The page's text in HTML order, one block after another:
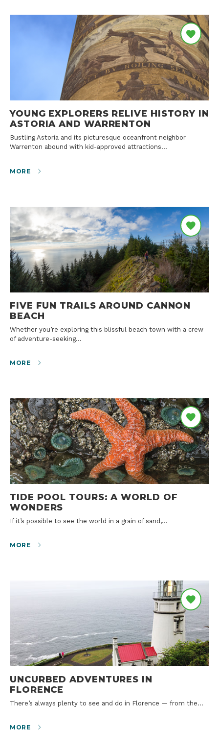
YOUNG EXPLORERS RELIVE HISTORY IN
ASTORIA AND WARRENTON
Bustling Astoria and its picturesque oceanfront neighbor
Warrenton abound with kid-approved attractions…
MORE
FIVE FUN TRAILS AROUND CANNON
BEACH
Whether you’re exploring this blissful beach town with a crew
of adventure-seeking…
MORE
TIDE POOL TOURS: A WORLD OF
WONDERS
If it’s possible to see the world in a grain of sand,…
MORE
UNCURBED ADVENTURES IN
FLORENCE
There’s always plenty to see and do in Florence — from the…
MORE